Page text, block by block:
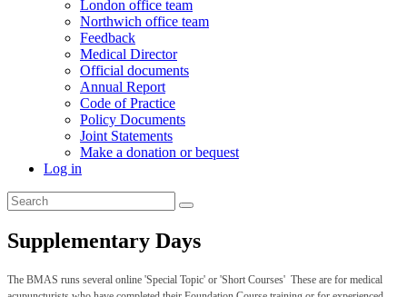
London office team
Northwich office team
Feedback
Medical Director
Official documents
Annual Report
Code of Practice
Policy Documents
Joint Statements
Make a donation or bequest
Log in
Supplementary Days
The BMAS runs several online 'Special Topic' or 'Short Courses' These are for medical